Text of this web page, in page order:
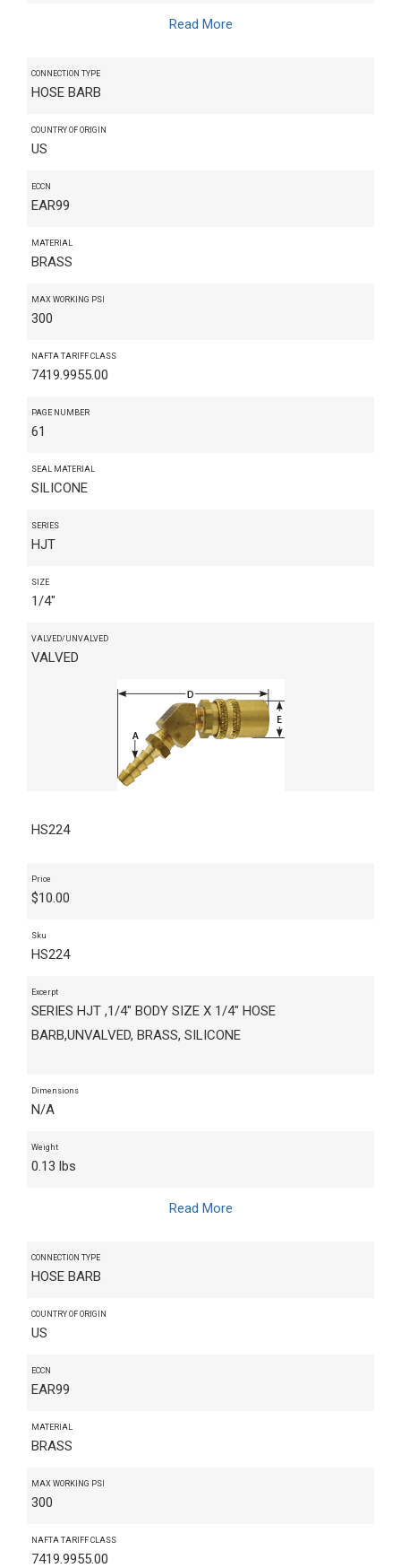
Read More
CONNECTION TYPE
HOSE BARB
COUNTRY OF ORIGIN
US
ECCN
EAR99
MATERIAL
BRASS
MAX WORKING PSI
300
NAFTA TARIFF CLASS
7419.9955.00
PAGE NUMBER
61
SEAL MATERIAL
SILICONE
SERIES
HJT
SIZE
1/4"
VALVED/UNVALVED
VALVED
HS224
Price
$10.00
Sku
HS224
Excerpt
SERIES HJT ,1/4" BODY SIZE X 1/4" HOSE
BARB,UNVALVED, BRASS, SILICONE
Dimensions
N/A
Weight
0.13 lbs
Read More
CONNECTION TYPE
HOSE BARB
COUNTRY OF ORIGIN
US
ECCN
EAR99
MATERIAL
BRASS
MAX WORKING PSI
300
NAFTA TARIFF CLASS
7419.9955.00